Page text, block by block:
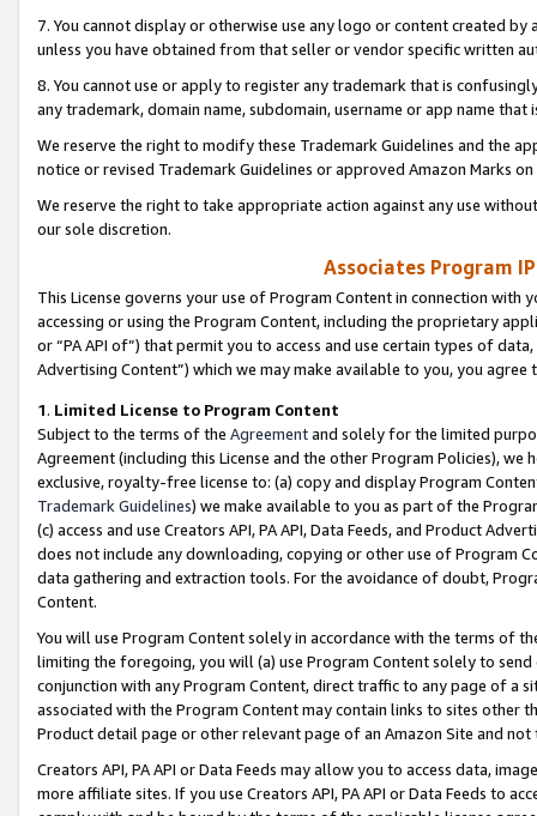
7. You cannot display or otherwise use any logo or content created
unless you have obtained from that seller or vendor specific written
8. You cannot use or apply to register any trademark that is
any trademark, domain name, subdomain, username or app name
We reserve the right to modify these Trademark Guidelines and the
notice or revised Trademark Guidelines or approved Amazon Marks
We reserve the right to take appropriate action against any use
our sole discretion.
Associates Program
This License governs your use of Program Content in connection
accessing or using the Program Content, including the proprietary
or “PA API of”) that permit you to access and use certain types of
Advertising Content”) which we may make available to you, you agree
1. Limited License to Program Content
Subject to the terms of the Agreementand solely for the limited
Agreement (including this License and the other Program Policies),
exclusive, royalty-free license to: (a) copy and display Program
Trademark Guidelines) we make available to you as part of the
(c) access and use Creators API, PA API, Data Feeds, and Product
does not include any downloading, copying or other use of Program
data gathering and extraction tools. For the avoidance of doubt,
Content.
You will use Program Content solely in accordance with the terms of
limiting the foregoing, you will (a) use Program Content solely to
conjunction with any Program Content, direct traffic to any page of a
associated with the Program Content may contain links to sites other
Product detail page or other relevant page of an Amazon Site and not
Creators API, PA API or Data Feeds may allow you to access data,
more affiliate sites. If you use Creators API, PA API or Data Feeds to